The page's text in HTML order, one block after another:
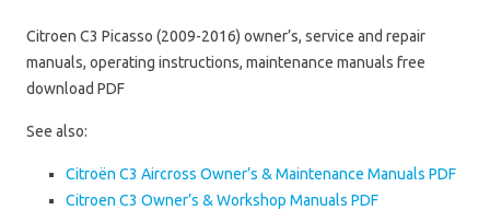
Citroen C3 Picasso (2009-2016) owner’s, service and repair
manuals, operating instructions, maintenance manuals free
download PDF
See also:
Citroën C3 Aircross Owner’s & Maintenance Manuals PDF
Citroen C3 Owner’s & Workshop Manuals PDF